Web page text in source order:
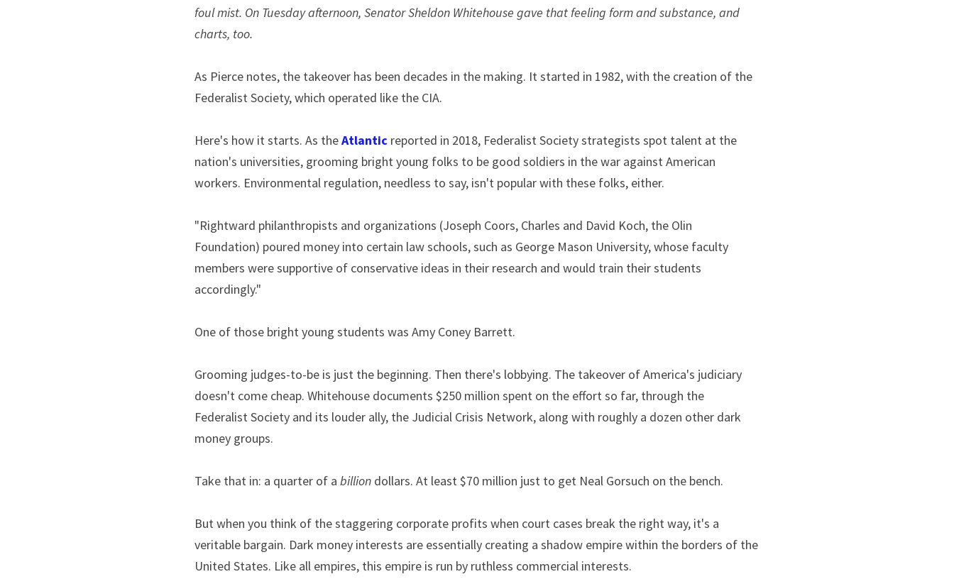
foul mist. On Tuesday afternoon, Senator Sheldon Whitehouse gave that feeling form and substance, and
charts, too.
As Pierce notes, the takeover has been decades in the making. It started in 1982, with the creation of the
Federalist Society, which operated like the CIA.
Here's how it starts. As the Atlantic reported in 2018, Federalist Society strategists spot talent at the
nation's universities, grooming bright young folks to be good soldiers in the war against American
workers. Environmental regulation, needless to say, isn't popular with these folks, either.
"Rightward philanthropists and organizations (Joseph Coors, Charles and David Koch, the Olin
Foundation) poured money into certain law schools, such as George Mason University, whose faculty
members were supportive of conservative ideas in their research and would train their students
accordingly."
One of those bright young students was Amy Coney Barrett.
Grooming judges-to-be is just the beginning. Then there's lobbying. The takeover of America's judiciary
doesn't come cheap. Whitehouse documents $250 million spent on the effort so far, through the
Federalist Society and its louder ally, the Judicial Crisis Network, along with roughly a dozen other dark
money groups.
Take that in: a quarter of a billion dollars. At least $70 million just to get Neal Gorsuch on the bench.
But when you think of the staggering corporate profits when court cases break the right way, it's a
veritable bargain. Dark money interests are essentially creating a shadow empire within the borders of the
United States. Like all empires, this empire is run by ruthless commercial interests.